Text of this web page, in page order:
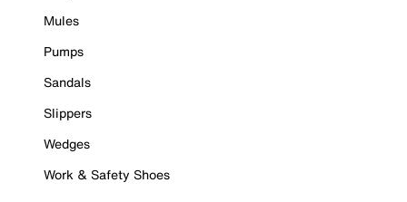
Mules
Pumps
Sandals
Slippers
Wedges
Work & Safety Shoes